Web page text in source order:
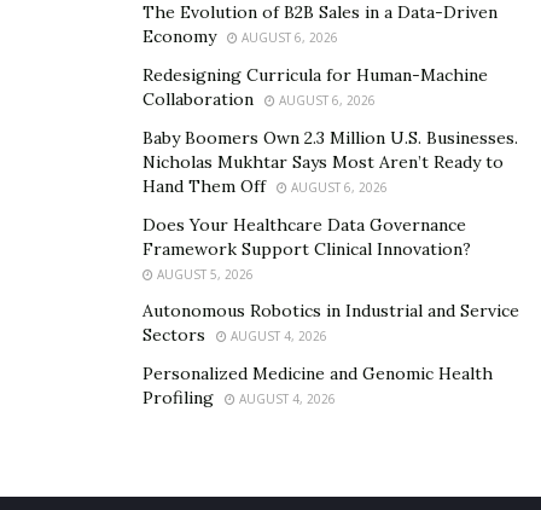
an effective way of eliminating blood stains from
unpleasant aftertaste, and it softens the fabric without
Unlike other types of sheets, hotel sheets are made
from a wide range of materials. Some are made from
synthetic materials, such as Tencel or linen, but the
majority are made from cotton blends. Among these,
gaining ground.
Conclusion
The Evolution of B2B Sales in a Data-Driven
Economy
AUGUST 6, 2026
Redesigning Curricula for Human-Machine
Collaboration
AUGUST 6, 2026
Baby Boomers Own 2.3 Million U.S. Businesses.
Nicholas Mukhtar Says Most Aren’t Ready to
Hand Them Off
AUGUST 6, 2026
Does Your Healthcare Data Governance
Framework Support Clinical Innovation?
AUGUST 5, 2026
Autonomous Robotics in Industrial and Service
Sectors
AUGUST 4, 2026
Personalized Medicine and Genomic Health
Profiling
AUGUST 4, 2026